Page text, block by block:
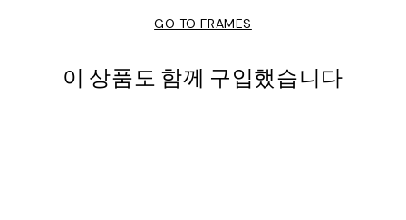
GO TO FRAMES
이 상품도 함께 구입했습니다